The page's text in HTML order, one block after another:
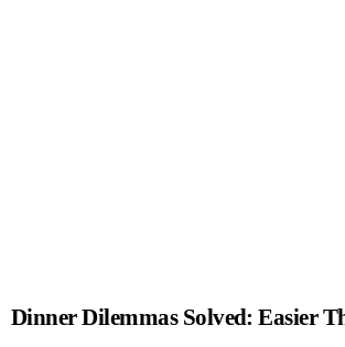
Dinner Dilemmas Solved: Easier